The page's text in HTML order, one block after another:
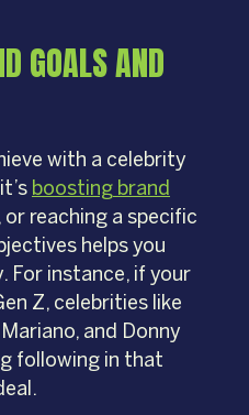
GOALS AND
with a celebrity
boosting brand
or reaching a specific
helps you
For instance, if your
Z, celebrities like
and Donny
following in that